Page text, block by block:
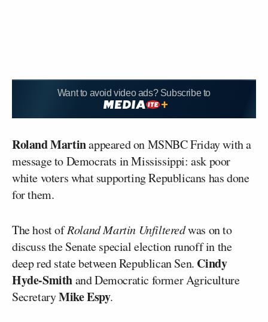
Want to avoid video ads? Subscribe to
Roland Martinappeared on MSNBC Friday with a
message to Democrats in Mississippi: ask poor
white voters what supporting Republicans has done
for them.
The host ofRoland Martin Unfilteredwas on to
discuss the Senate special election runoff in the
deep red state between Republican Sen. Cindy
Hyde-Smithand Democratic former Agriculture
SecretaryMike Espy.